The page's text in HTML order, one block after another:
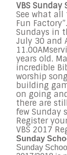
VBS Sunday
See what all
Fun
Sundays in
July 30 and
11.00AM
years old.
incredible
worship
building
on going
there are
few Sunday
Register
VBS 2017
Sunday
Sunday